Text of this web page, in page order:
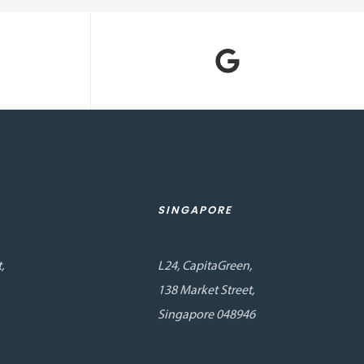
SINGAPORE
L24, CapitaGreen,
138 Market Street,
Singapore 048946